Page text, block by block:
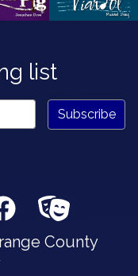
list
County